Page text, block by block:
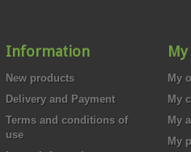
Information
New products
Delivery and Payment
Terms and conditions of
use
My
My
My
My